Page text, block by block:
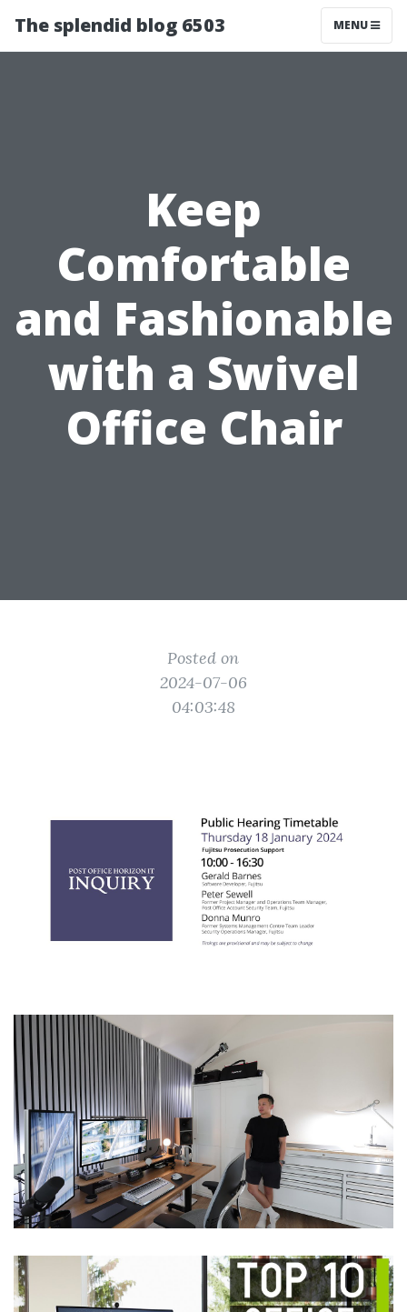
The splendid blog 6503 MENU
Keep
Comfortable
and Fashionable
with a Swivel
Office Chair
Posted on
2024-07-06
04:03:48